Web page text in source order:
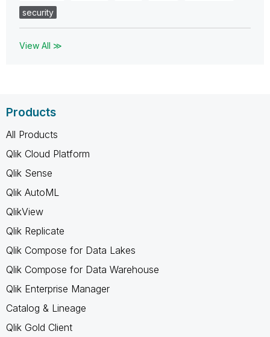
security
View All ≫
Products
All Products
Qlik Cloud Platform
Qlik Sense
Qlik AutoML
QlikView
Qlik Replicate
Qlik Compose for Data Lakes
Qlik Compose for Data Warehouse
Qlik Enterprise Manager
Catalog & Lineage
Qlik Gold Client